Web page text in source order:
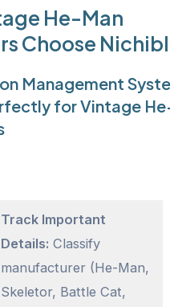
He-Man
Choose
Management
for Vintage
Track Important
Details: Classify
manufacturer (He-Man,
Skeletor, Battle Cat,